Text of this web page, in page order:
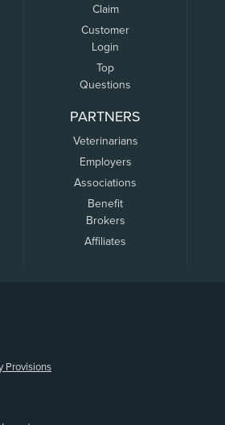
Claim
Customer
Login
Top
Questions
PARTNERS
Veterinarians
Employers
Associations
Benefit
Brokers
Affiliates
Provisions